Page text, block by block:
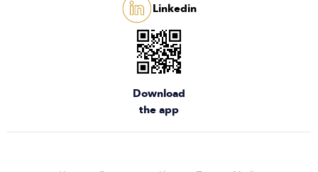
Linkedin
Download
the app